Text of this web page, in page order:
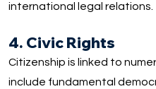
international legal relations.
4. Civic Rights
Citizenship is linked to
include fundamental